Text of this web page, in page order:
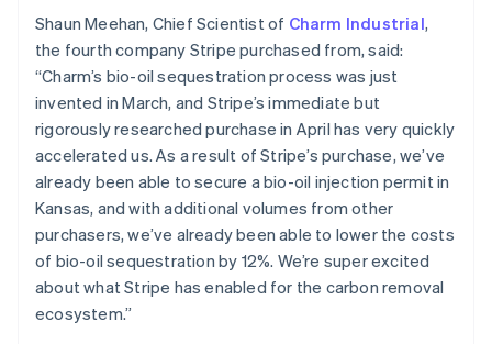
Shaun Meehan, Chief Scientist of Charm Industrial,
the fourth company Stripe purchased from, said:
“Charm’s bio-oil sequestration process was just
invented in March, and Stripe’s immediate but
rigorously researched purchase in April has very quickly
accelerated us. As a result of Stripe’s purchase, we’ve
already been able to secure a bio-oil injection permit in
Kansas, and with additional volumes from other
purchasers, we’ve already been able to lower the costs
of bio-oil sequestration by 12%. We’re super excited
about what Stripe has enabled for the carbon removal
ecosystem.”
EnglishItaliano
Cyprus
English
Czech Republic
English
Denmark
English
Estonia
English
Finland
EnglishSvenska
France
FrançaisEnglish
Germany